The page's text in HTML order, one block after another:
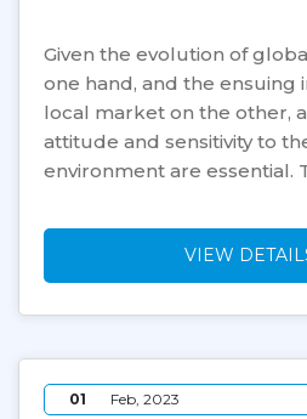
Given the evolution of
one hand, and the ensuing
local market on the other,
attitude and sensitivity to
environment are essential.
VIEW
01 Feb, 2023